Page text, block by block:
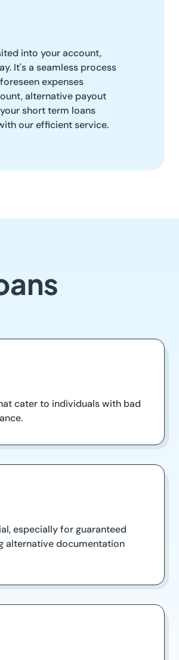
into your account,
It's a seamless process
expenses
alternative payout
short term loans
our efficient service.
cater to individuals with bad
especially for guaranteed
alternative documentation